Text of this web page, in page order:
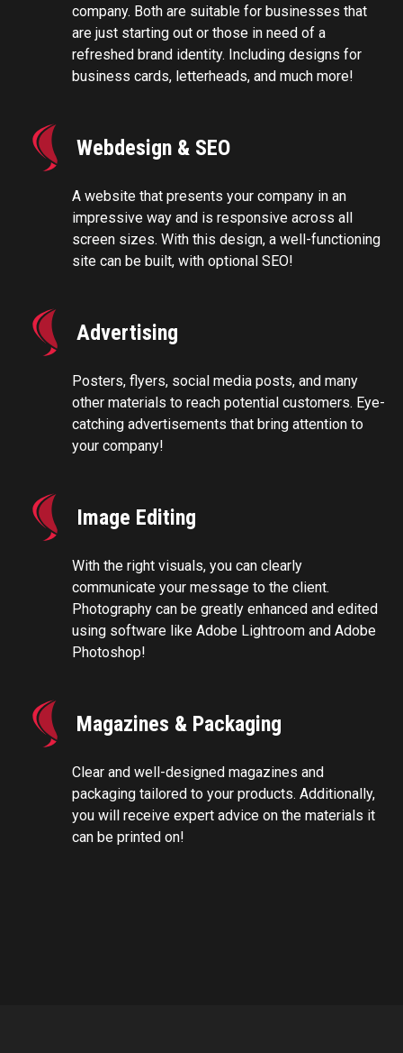
company. Both are suitable for businesses that
are just starting out or those in need of a
refreshed brand identity. Including designs for
business cards, letterheads, and much more!
Webdesign & SEO
A website that presents your company in an
impressive way and is responsive across all
screen sizes. With this design, a well-functioning
site can be built, with optional SEO!
Advertising
Posters, flyers, social media posts, and many
other materials to reach potential customers. Eye-
catching advertisements that bring attention to
your company!
Image Editing
With the right visuals, you can clearly
communicate your message to the client.
Photography can be greatly enhanced and edited
using software like Adobe Lightroom and Adobe
Photoshop!
Magazines & Packaging
Clear and well-designed magazines and
packaging tailored to your products. Additionally,
you will receive expert advice on the materials it
can be printed on!